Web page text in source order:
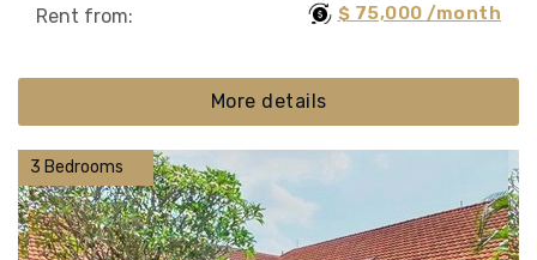
Rent from:
$ 75,000 /month
More details
3 Bedrooms